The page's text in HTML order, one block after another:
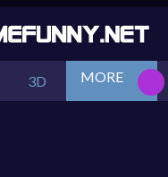
3D Action
MORE